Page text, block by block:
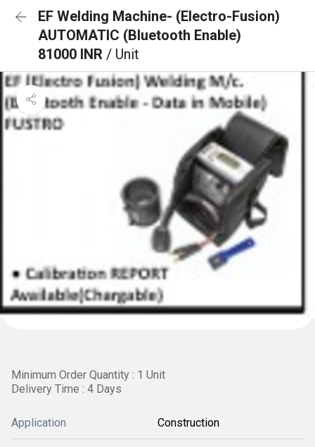
EF Welding Machine- (Electro-Fusion)
AUTOMATIC (Bluetooth Enable)
81000 INR / Unit
Minimum Order Quantity : 1 Unit
Delivery Time : 4 Days
Application Construction